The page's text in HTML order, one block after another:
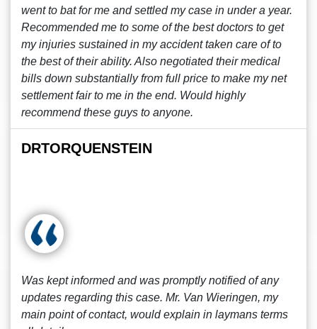
went to bat for me and settled my case in under a year.
Recommended me to some of the best doctors to get
my injuries sustained in my accident taken care of to
the best of their ability. Also negotiated their medical
bills down substantially from full price to make my net
settlement fair to me in the end. Would highly
recommend these guys to anyone.
DRTORQUENSTEIN
Was kept informed and was promptly notified of any
updates regarding this case. Mr. Van Wieringen, my
main point of contact, would explain in laymans terms